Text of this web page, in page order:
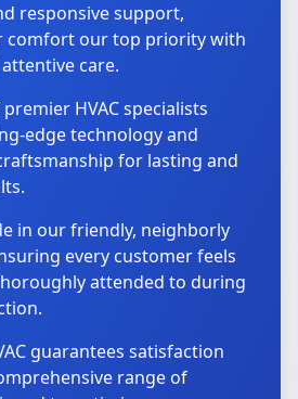
responsive support,
comfort our top priority with
care.
HVAC specialists
edge technology and
for lasting and
in our friendly, neighborly
every customer feels
attended to during
guarantees satisfaction
range of